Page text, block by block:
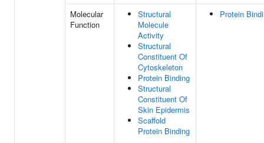
Molecular
Function
Structural
Molecule
Activity
Structural
Constituent Of
Cytoskeleton
Protein Binding
Structural
Constituent Of
Skin Epidermis
Scaffold
Protein Binding
Protein